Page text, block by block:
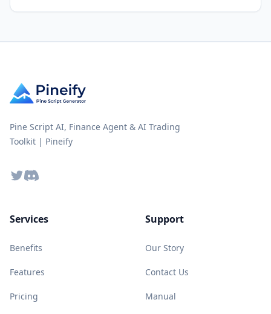
Pine Script AI, Finance Agent & AI Trading
Toolkit | Pineify
TwitterDiscord
Services
Benefits
Features
Pricing
Support
Our Story
Contact Us
Manual